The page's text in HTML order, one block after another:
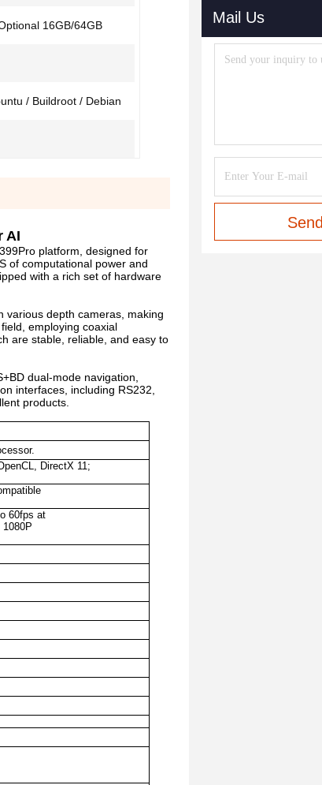
16GB/64GB
/ Buildroot / Debian
AI
platform, designed for
of computational power and
with a rich set of hardware
various depth cameras, making
employing coaxial
are stable, reliable, and easy to
dual-mode navigation,
interfaces, including RS232,
products.
DirectX 11;
60fps at
Mail Us
Send